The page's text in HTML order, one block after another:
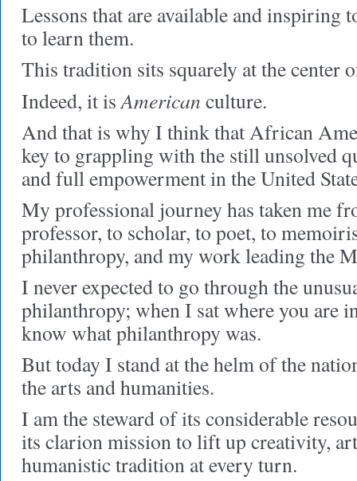
Lessons that are available and inspiring
to learn them.
This tradition sits squarely at the center
Indeed, it isAmerican culture.
And that is why I think that African
key to grappling with the still unsolved
and full empowerment in the United
My professional journey has taken me
professor, to scholar, to poet, to
philanthropy, and my work leading the
I never expected to go through the
philanthropy; when I sat where you are
know what philanthropy was.
But today I stand at the helm of the
the arts and humanities.
I am the steward of its considerable
its clarion mission to lift up creativity,
humanistic tradition at every turn.